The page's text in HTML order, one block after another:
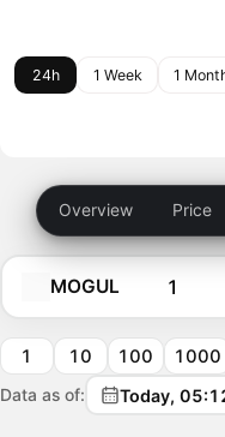
24h 1 Week 1
Overview Price
MOGUL
1 10 100 1000
Data as of: Today,